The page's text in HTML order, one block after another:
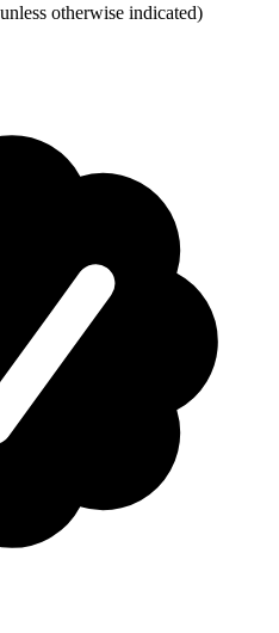
otherwise indicated)